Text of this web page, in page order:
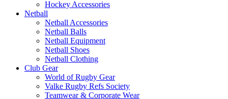
Hockey Accessories
Netball
Netball Accessories
Netball Balls
Netball Equipment
Netball Shoes
Netball Clothing
Club Gear
World of Rugby Gear
Valke Rugby Refs Society
Teamwear & Corporate Wear